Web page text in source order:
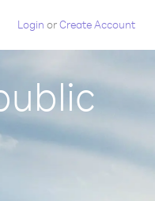
Login orCreate Account